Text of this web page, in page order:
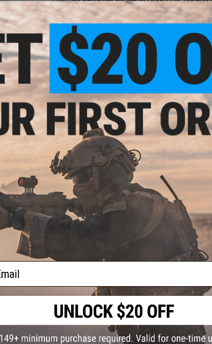
integrated carry handle. Internally, the PKP utilizes
reliable support in even the most heated of Airsoft
Manufacturer:
Raptor Airsoft
FPS:
390
PRODUCT SPECIFICATIONS
Length:1180mm
Weight:7200g
Magazine Capacity:
5000rds
Gearbox:
Fully upgradeable A&K PKM series gearbox
Fire Modes:
Full-Auto, Safety
Package Includes:Gun, Magazine
Battery:7.4v LiPo stick type recommended, Wired to
Hopup:Yes, Adjustable
6 CUSTOMER REVIEWS
FIND IN STORE
Have an urgent question about this item? Contact us,
Warning: California's Proposition 65
. Most out of stock
ADD TO WISHLIST
Did you find this product somewhere else for cheaper?
7.4V
/